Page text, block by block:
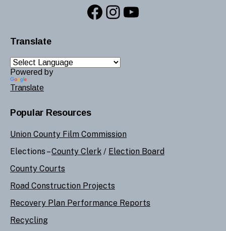
Facebook
Instagram
YouTube
Translate
Powered by
Translate
Popular Resources
Union County Film Commission
Elections –County Clerk / Election Board
County Courts
Road Construction Projects
Recovery Plan Performance Reports
Recycling